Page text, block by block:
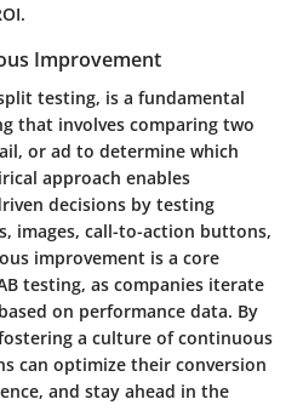
Improvement
testing, is a fundamental
that involves comparing two
or ad to determine which
approach enables
decisions by testing
images, call-to-action buttons,
improvement is a core
testing, as companies iterate
on performance data. By
a culture of continuous
can optimize their conversion
and stay ahead in the